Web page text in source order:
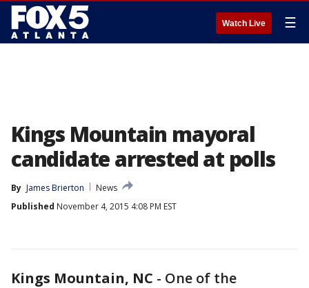
Watch Live ☰
Kings Mountain mayoral
candidate arrested at polls
By James Brierton
News
Published November 4, 2015 4:08 PM EST
Kings Mountain, NC - One of the